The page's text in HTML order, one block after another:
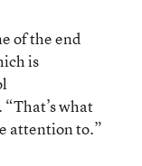
of the end
is
what
attention to.”